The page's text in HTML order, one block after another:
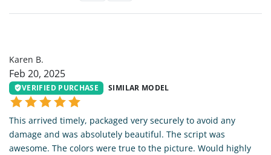
Karen B.
Feb 20, 2025
VERIFIED PURCHASE SIMILAR MODEL
This arrived timely, packaged very securely to avoid any
damage and was absolutely beautiful. The script was
awesome. The colors were true to the picture. Would highly